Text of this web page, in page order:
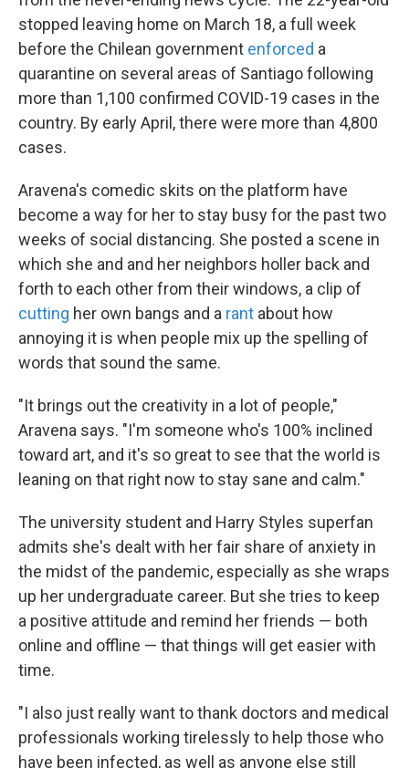
stopped leaving home on March 18, a full week
before the Chilean government enforced a
quarantine on several areas of Santiago following
more than 1,100 confirmed COVID-19 cases in the
country. By early April, there were more than 4,800
cases.
Aravena's comedic skits on the platform have
become a way for her to stay busy for the past two
weeks of social distancing. She posted a scene in
which she and and her neighbors holler back and
forth to each other from their windows, a clip of
cutting her own bangs and a rant about how
annoying it is when people mix up the spelling of
words that sound the same.
"It brings out the creativity in a lot of people,"
Aravena says. "I'm someone who's 100% inclined
toward art, and it's so great to see that the world is
leaning on that right now to stay sane and calm."
The university student and Harry Styles superfan
admits she's dealt with her fair share of anxiety in
the midst of the pandemic, especially as she wraps
up her undergraduate career. But she tries to keep
a positive attitude and remind her friends — both
online and offline — that things will get easier with
time.
"I also just really want to thank doctors and medical
professionals working tirelessly to help those who
have been infected, as well as anyone else still